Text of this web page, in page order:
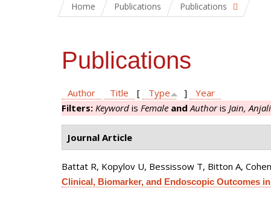
Home Publications Publications
Publications
Author Title [ Type ]
Year
Filters: Keyword is Female and Authoris Jain, Anjali
Journal Article
Battat R, Kopylov U, Bessissow T, Bitton A,
Clinical, Biomarker, and Endoscopic Outcomes